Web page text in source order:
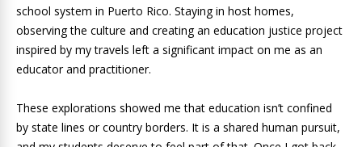
school system in Puerto Rico. Staying in host homes,
observing the culture and creating an education justice project
inspired by my travels left a significant impact on me as an
educator and practitioner.
These explorations showed me that education isn’t confined
by state lines or country borders. It is a shared human pursuit,